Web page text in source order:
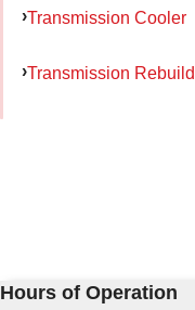
Transmission Cooler
Transmission Rebuild
Hours of Operation